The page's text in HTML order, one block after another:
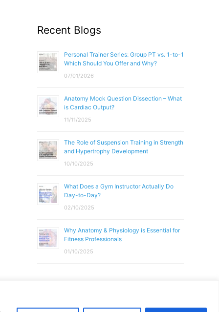
Recent Blogs
Personal Trainer Series: Group PT vs. 1-to-1
Which Should You Offer and Why?
07/01/2026
Anatomy Mock Question Dissection – What
is Cardiac Output?
11/11/2025
The Role of Suspension Training in Strength
and Hypertrophy Development
10/10/2025
What Does a Gym Instructor Actually Do
Day-to-Day?
02/10/2025
Why Anatomy & Physiology is Essential for
Fitness Professionals
01/10/2025